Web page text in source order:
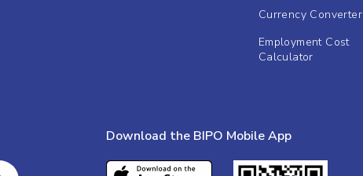
Currency Converter
Employment Cost
Calculator
Download the BIPO Mobile App